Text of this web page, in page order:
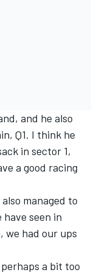
and he also
Q1. I think he
in sector 1,
a good racing
managed to
seen in
we had our ups
a bit too